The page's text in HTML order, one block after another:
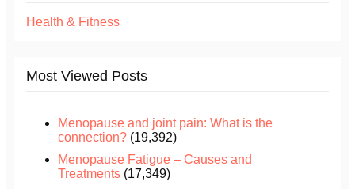
Health & Fitness
Most Viewed Posts
Menopause and joint pain: What is the
connection? (19,392)
Menopause Fatigue – Causes and
Treatments (17,349)